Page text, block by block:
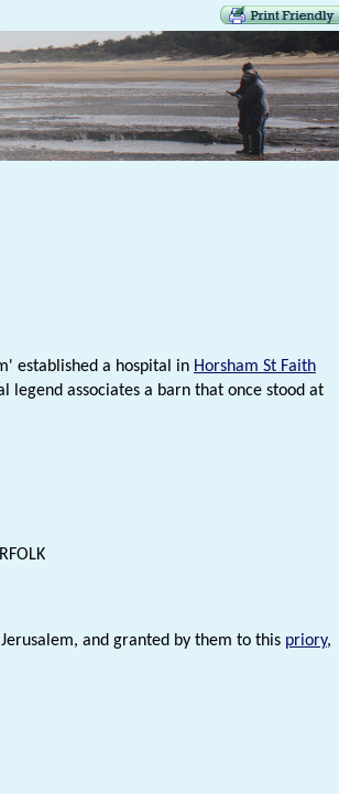
established a hospital in Horsham St Faith
legend associates a barn that once stood at
and granted by them to this priory,